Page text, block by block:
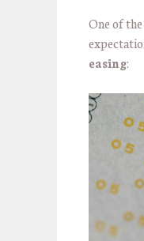
One of
easing: